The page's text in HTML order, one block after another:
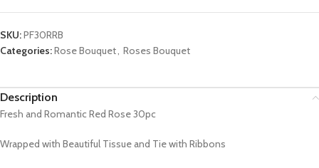
SKU:PF30RRB
Categories:Rose Bouquet, Roses Bouquet
Description
Fresh and Romantic Red Rose 30pc
Wrapped with Beautiful Tissue and Tie with Ribbons